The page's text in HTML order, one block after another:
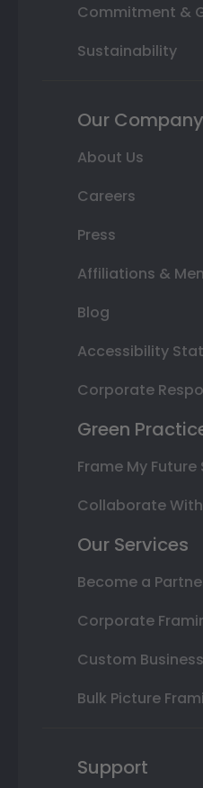
Commitment &
Sustainability
Our Company
About Us
Careers
Press
Affiliations &
Blog
Accessibility
Corporate
Green
Frame My
Collaborate With
Our Services
Become a
Corporate
Custom
Bulk Picture
Support